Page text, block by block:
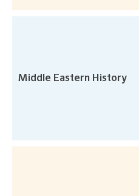
Middle Eastern History